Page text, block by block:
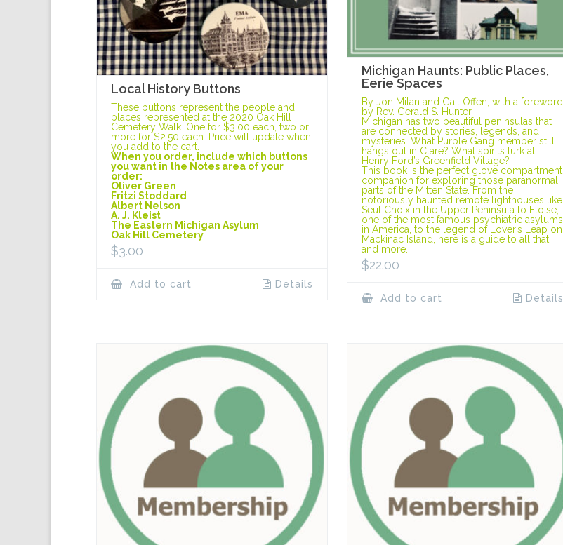
Local History Buttons
These buttons represent the people and
places represented at the 2020 Oak Hill
Cemetery Walk. One for $3.00 each, two or
more for $2.50 each. Price will update when
you add to the cart.
When you order, include which buttons
you want in the Notes area of your
order:
Oliver Green
Fritzi Stoddard
Albert Nelson
A. J. Kleist
The Eastern Michigan Asylum
Oak Hill Cemetery
$3.00
Add to cart Details
Michigan Haunts: Public Places,
Eerie Spaces
By Jon Milan and Gail Offen, with a foreword
by Rev. Gerald S. Hunter
Michigan has two beautiful peninsulas that
are connected by stories, legends, and
mysteries. What Purple Gang member still
hangs out in Clare? What spirits lurk at
Henry Ford’s Greenfield Village?
This book is the perfect glove compartment
companion for exploring those paranormal
parts of the Mitten State. From the
notoriously haunted remote lighthouses like
Seul Choix in the Upper Peninsula to Eloise,
one of the most famous psychiatric asylums
in America, to the legend of Lover’s Leap on
Mackinac Island, here is a guide to all that
and more.
$22.00
Add to cart Details